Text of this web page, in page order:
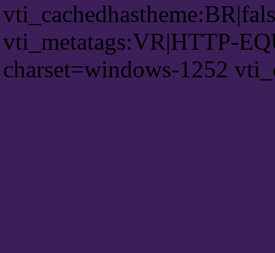
vti_metatags:VR|HTTP-
charset=windows-1252